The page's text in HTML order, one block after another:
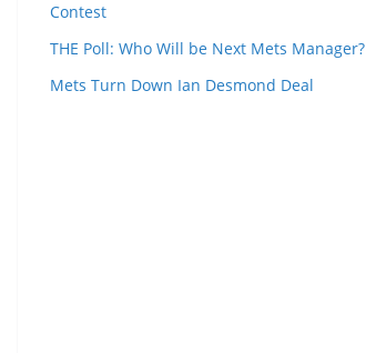
Contest
THE Poll: Who Will be Next Mets Manager?
Mets Turn Down Ian Desmond Deal